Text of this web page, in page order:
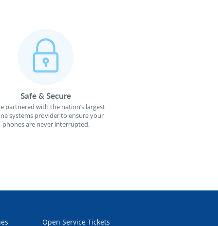
Safe & Secure
partnered with the nation’s largest
systems provider to ensure your
phones are never interrupted.
Open Service Tickets